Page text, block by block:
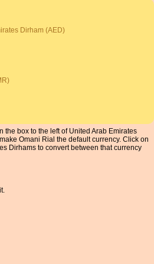
Dirham (AED)
the box to the left of United Arab Emirates
Omani Rial the default currency. Click on
Dirhams to convert between that currency